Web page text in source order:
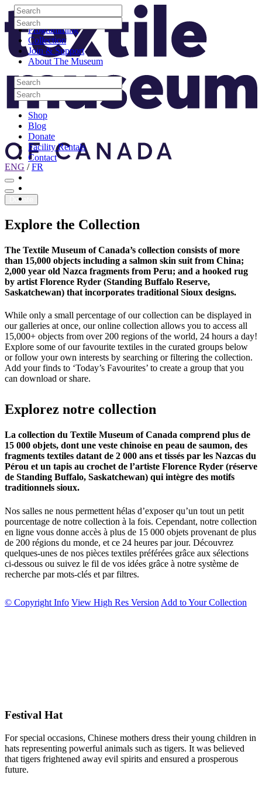
Skip to content
Visit
Programming
Collection
Join & Support
About The Museum
Search
Search
Search
Search
Shop
Blog
Donate
Facility Rentals
Contact
Youtube
Search
Search
Search
Search
Site Logo
ENG /FR
Donate
Explore the Collection
The Textile Museum of Canada’s collection consists of more
than 15,000 objects including a salmon skin suit from China;
2,000 year old Nazca fragments from Peru; and a hooked rug
by artist Florence Ryder (Standing Buffalo Reserve,
Saskatchewan) that incorporates traditional Sioux designs.
While only a small percentage of our collection can be displayed in
our galleries at once, our online collection allows you to access all
15,000+ objects from over 200 regions of the world, 24 hours a day!
Explore some of our favourite textiles in the curated groups below
or follow your own interests by searching or filtering the collection.
Add your finds to ‘Today’s Favourites’ to create a group that you
can download or share.
Explorez notre collection
La collection du Textile Museum of Canada comprend plus de
15 000 objets, dont une veste chinoise en peau de saumon, des
fragments textiles datant de 2 000 ans et tissés par les Nazcas du
Pérou et un tapis au crochet de l’artiste Florence Ryder (réserve
de Standing Buffalo, Saskatchewan) qui intègre des motifs
traditionnels sioux.
Nos salles ne nous permettent hélas d’exposer qu’un tout un petit
pourcentage de notre collection à la fois. Cependant, notre collection
en ligne vous donne accès à plus de 15 000 objets provenant de plus
de 200 régions du monde, et ce 24 heures par jour. Découvrez
quelques-unes de nos pièces textiles préférées grâce aux sélections
ci-dessous ou suivez le fil de vos idées grâce à notre système de
recherche par mots-clés et par filtres.
© Copyright Info View High Res Version Add to Your Collection
Festival Hat
For special occasions, Chinese mothers dress their young children in
hats representing powerful animals such as tigers. It was believed
that tigers frightened away evil spirits and ensured a prosperous
future.